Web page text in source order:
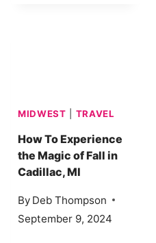
TOP
AND
MIDWEST TRAVEL
How To Experience
the Magic of Fall in
Cadillac, MI
By Deb Thompson
September 9, 2024